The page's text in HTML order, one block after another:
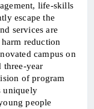
life-skills
escape the
services are
reduction
campus on
three-year
of program
uniquely
people